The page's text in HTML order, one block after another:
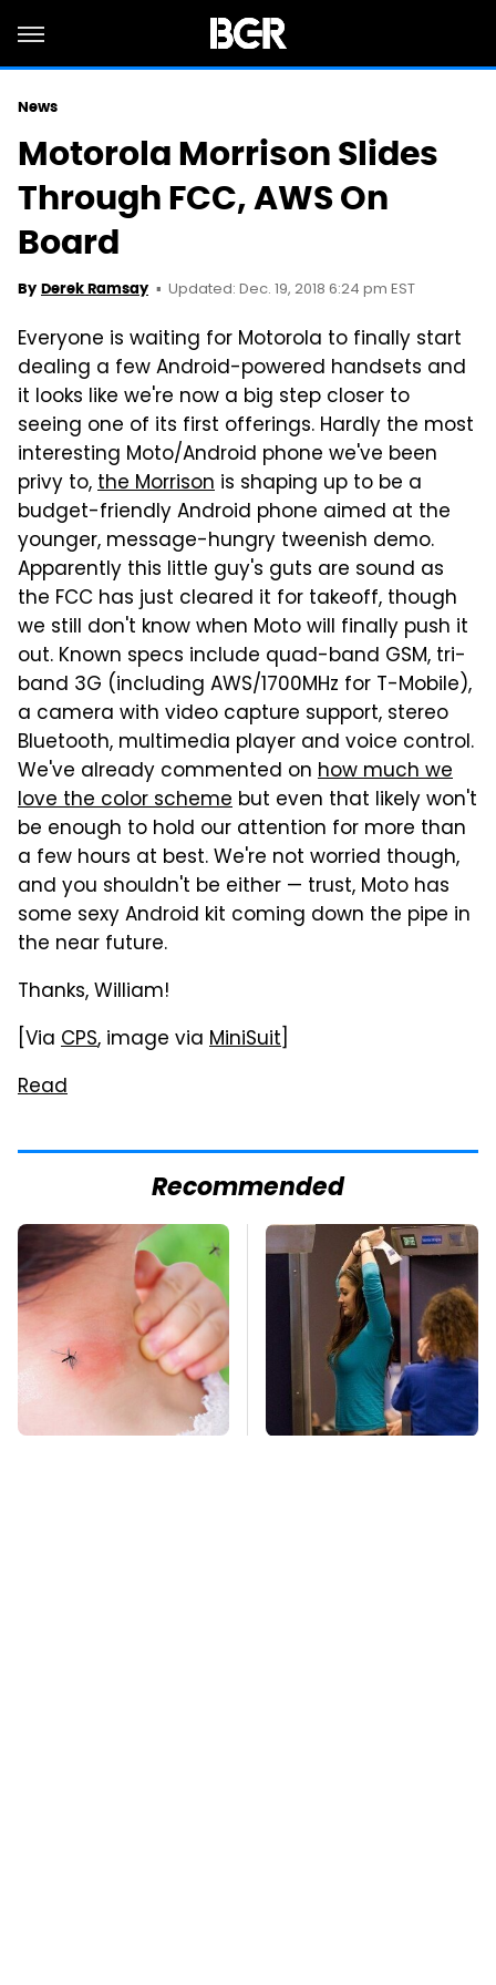
News
Motorola Morrison Slides
Through FCC, AWS On
Board
By Derek Ramsay Updated: Dec. 19, 2018 6:24 pm EST
Everyone is waiting for Motorola to finally start
dealing a few Android-powered handsets and
it looks like we're now a big step closer to
seeing one of its first offerings. Hardly the most
interesting Moto/Android phone we've been
privy to,the Morrison is shaping up to be a
budget-friendly Android phone aimed at the
younger, message-hungry tweenish demo.
Apparently this little guy's guts are sound as
the FCC has just cleared it for takeoff, though
we still don't know when Moto will finally push it
out. Known specs include quad-band GSM, tri-
band 3G (including AWS/1700MHz for T-Mobile),
a camera with video capture support, stereo
Bluetooth, multimedia player and voice control.
We've already commented on how much we
love the color scheme but even that likely won't
be enough to hold our attention for more than
a few hours at best. We're not worried though,
and you shouldn't be either — trust, Moto has
some sexy Android kit coming down the pipe in
the near future.
Thanks, William!
[Via CPS, image via MiniSuit]
Read
Recommended